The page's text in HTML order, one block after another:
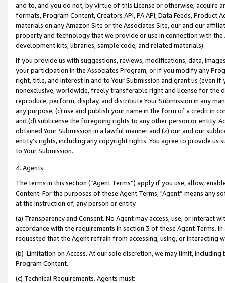
and to, and you do not, by virtue of this License or otherwise, acquire
formats, Program Content, Creators API, PA API, Data Feeds,
materials on any Amazon Site or the Associates Site, our and our
property and technology that we provide or use in connection with
development kits, libraries, sample code, and related materials).
If you provide us with suggestions, reviews, modifications, data,
your participation in the Associates Program, or if you modify any
right, title, and interest in and to Your Submission and grant us (even
nonexclusive, worldwide, freely transferable right and license for
reproduce, perform, display, and distribute Your Submission in any
any purpose; (c) use and publish your name in the form of a credit in
and (d) sublicense the foregoing rights to any other person or entity.
obtained Your Submission in a lawful manner and (z) our and our
entity’s rights, including any copyright rights. You agree to provide us
to Your Submission.
4. Agents
The terms in this section (“Agent Terms”) apply if you use, allow,
Content. For the purposes of these Agent Terms, "Agent” means
at the instruction of, any person or entity.
(a) Transparency and Consent. No Agent may access, use, or
accordance with the requirements in section 3 of these Agent Terms.
requested that the Agent refrain from accessing, using, or interacting
(b) Limitation on Access. At our sole discretion, we may limit,
Program Content.
(c) Technical Requirements. Agents must: